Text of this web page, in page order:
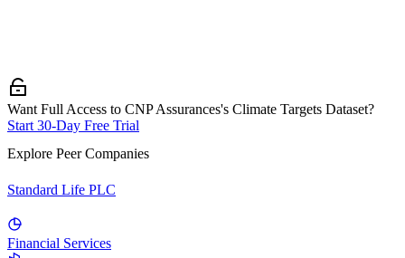
Want Full Access to CNP Assurances's Climate Targets Dataset?
Start 30-Day Free Trial
Explore Peer Companies
Standard Life PLC
Financial Services